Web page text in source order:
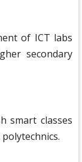
of ICT labs
secondary
smart classes